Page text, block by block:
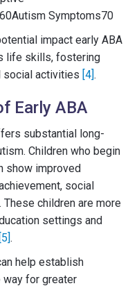
Symptoms70
impact early ABA
life skills, fostering
social activities [4].
Early ABA
substantial long-
Children who begin
show improved
social
children are more
settings and
[5].
help establish
for greater